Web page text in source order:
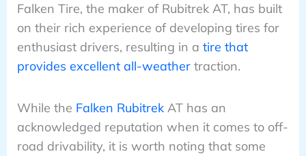
Falken Tire, the maker of Rubitrek AT, has built
on their rich experience of developing tires for
enthusiast drivers, resulting in a tire that
provides excellent all-weathertraction.
While the Falken RubitrekAT has an
acknowledged reputation when it comes to off-
road drivability, it is worth noting that some